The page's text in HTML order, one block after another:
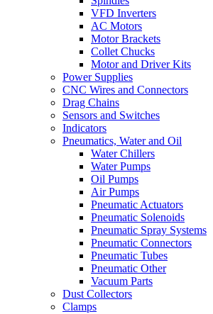
VFD Inverters
AC Motors
Motor Brackets
Collet Chucks
Motor and Driver Kits
Power Supplies
CNC Wires and Connectors
Drag Chains
Sensors and Switches
Indicators
Pneumatics, Water and Oil
Water Chillers
Water Pumps
Oil Pumps
Air Pumps
Pneumatic Actuators
Pneumatic Solenoids
Pneumatic Spray Systems
Pneumatic Connectors
Pneumatic Tubes
Pneumatic Other
Vacuum Parts
Dust Collectors
Clamps